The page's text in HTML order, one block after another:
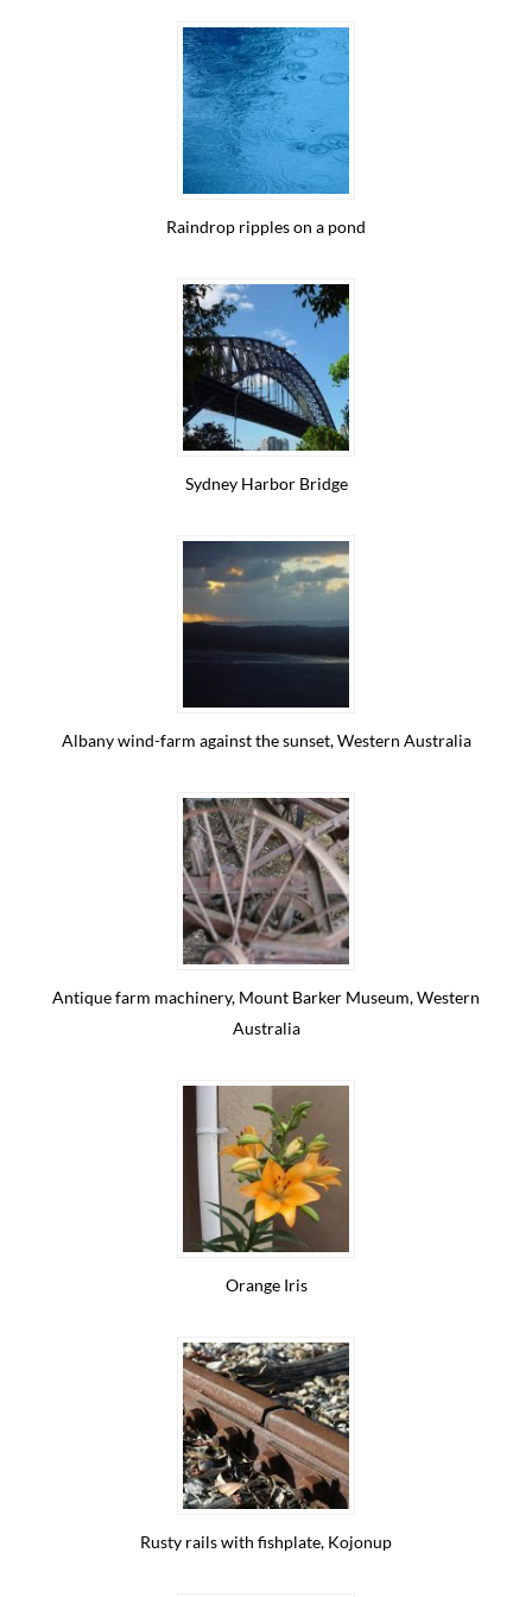
Raindrop ripples on a pond
Sydney Harbor Bridge
Albany wind-farm against the sunset, Western Australia
Antique farm machinery, Mount Barker Museum, Western
Australia
Orange Iris
Rusty rails with fishplate, Kojonup